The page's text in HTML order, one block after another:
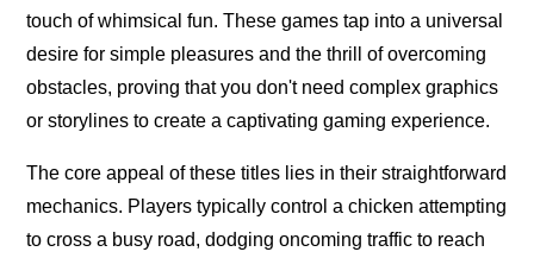
touch of whimsical fun. These games tap into a universal
desire for simple pleasures and the thrill of overcoming
obstacles, proving that you don't need complex graphics
or storylines to create a captivating gaming experience.
The core appeal of these titles lies in their straightforward
mechanics. Players typically control a chicken attempting
to cross a busy road, dodging oncoming traffic to reach